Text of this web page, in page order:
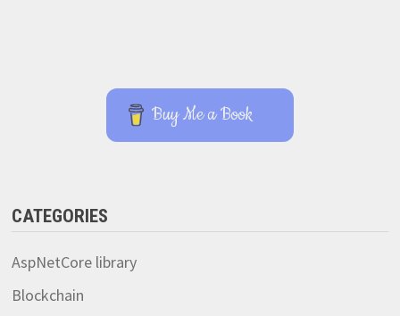
Buy Me a Book
CATEGORIES
AspNetCore library
Blockchain